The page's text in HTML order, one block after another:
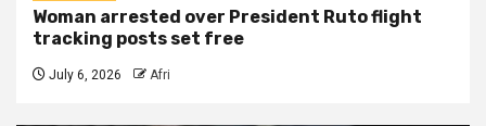
Woman arrested over President Ruto flight
tracking posts set free
July 6, 2026 Afri